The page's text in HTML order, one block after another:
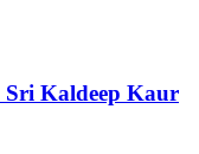
Kaldeep Kaur